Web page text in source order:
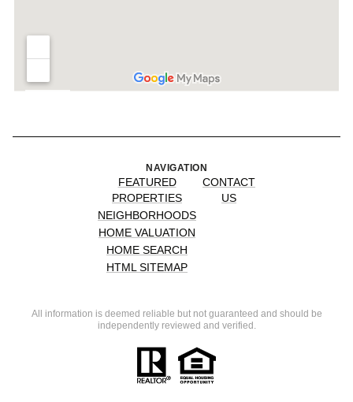
NAVIGATION
FEATURED
PROPERTIES
NEIGHBORHOODS
HOME VALUATION
HOME SEARCH
HTML SITEMAP
CONTACT
US
All information is deemed reliable but not guaranteed and should be
independently reviewed and verified.